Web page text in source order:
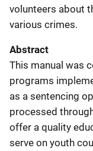
volunteers about
various crimes.
Abstract
This manual was
programs
as a sentencing
processed
offer a quality
serve on youth